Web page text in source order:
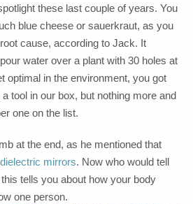
these last couple of years. You
blue cheese or sauerkraut, as you
cause, according to Jack. It
water over a plant with 30 holes at
optimal in the environment, you got
tool in our box, but nothing more and
one on the list.
at the end, as he mentioned that
dielectric mirrors. Now who would tell
tells you about how your body
one person.